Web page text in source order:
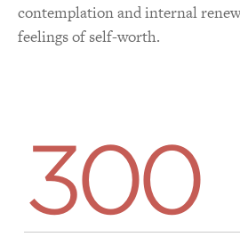
contemplation and internal
feelings of self-worth.
300